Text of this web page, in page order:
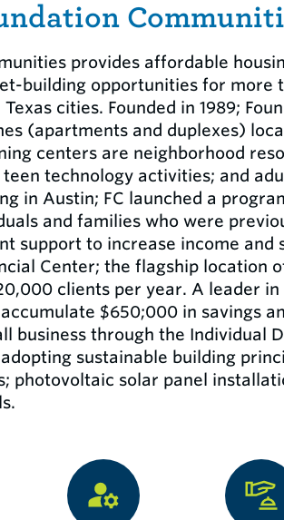
provides affordable
building opportunities for
cities. Founded in 1989;
(apartments and duplexes)
centers are neighborhood
technology activities; and
in Austin; FC launched a
and families who were
support to increase income and
Center; the flagship location
clients per year. A leader in
$650;000 in savings
business through the Individual
sustainable building
photovoltaic solar panel